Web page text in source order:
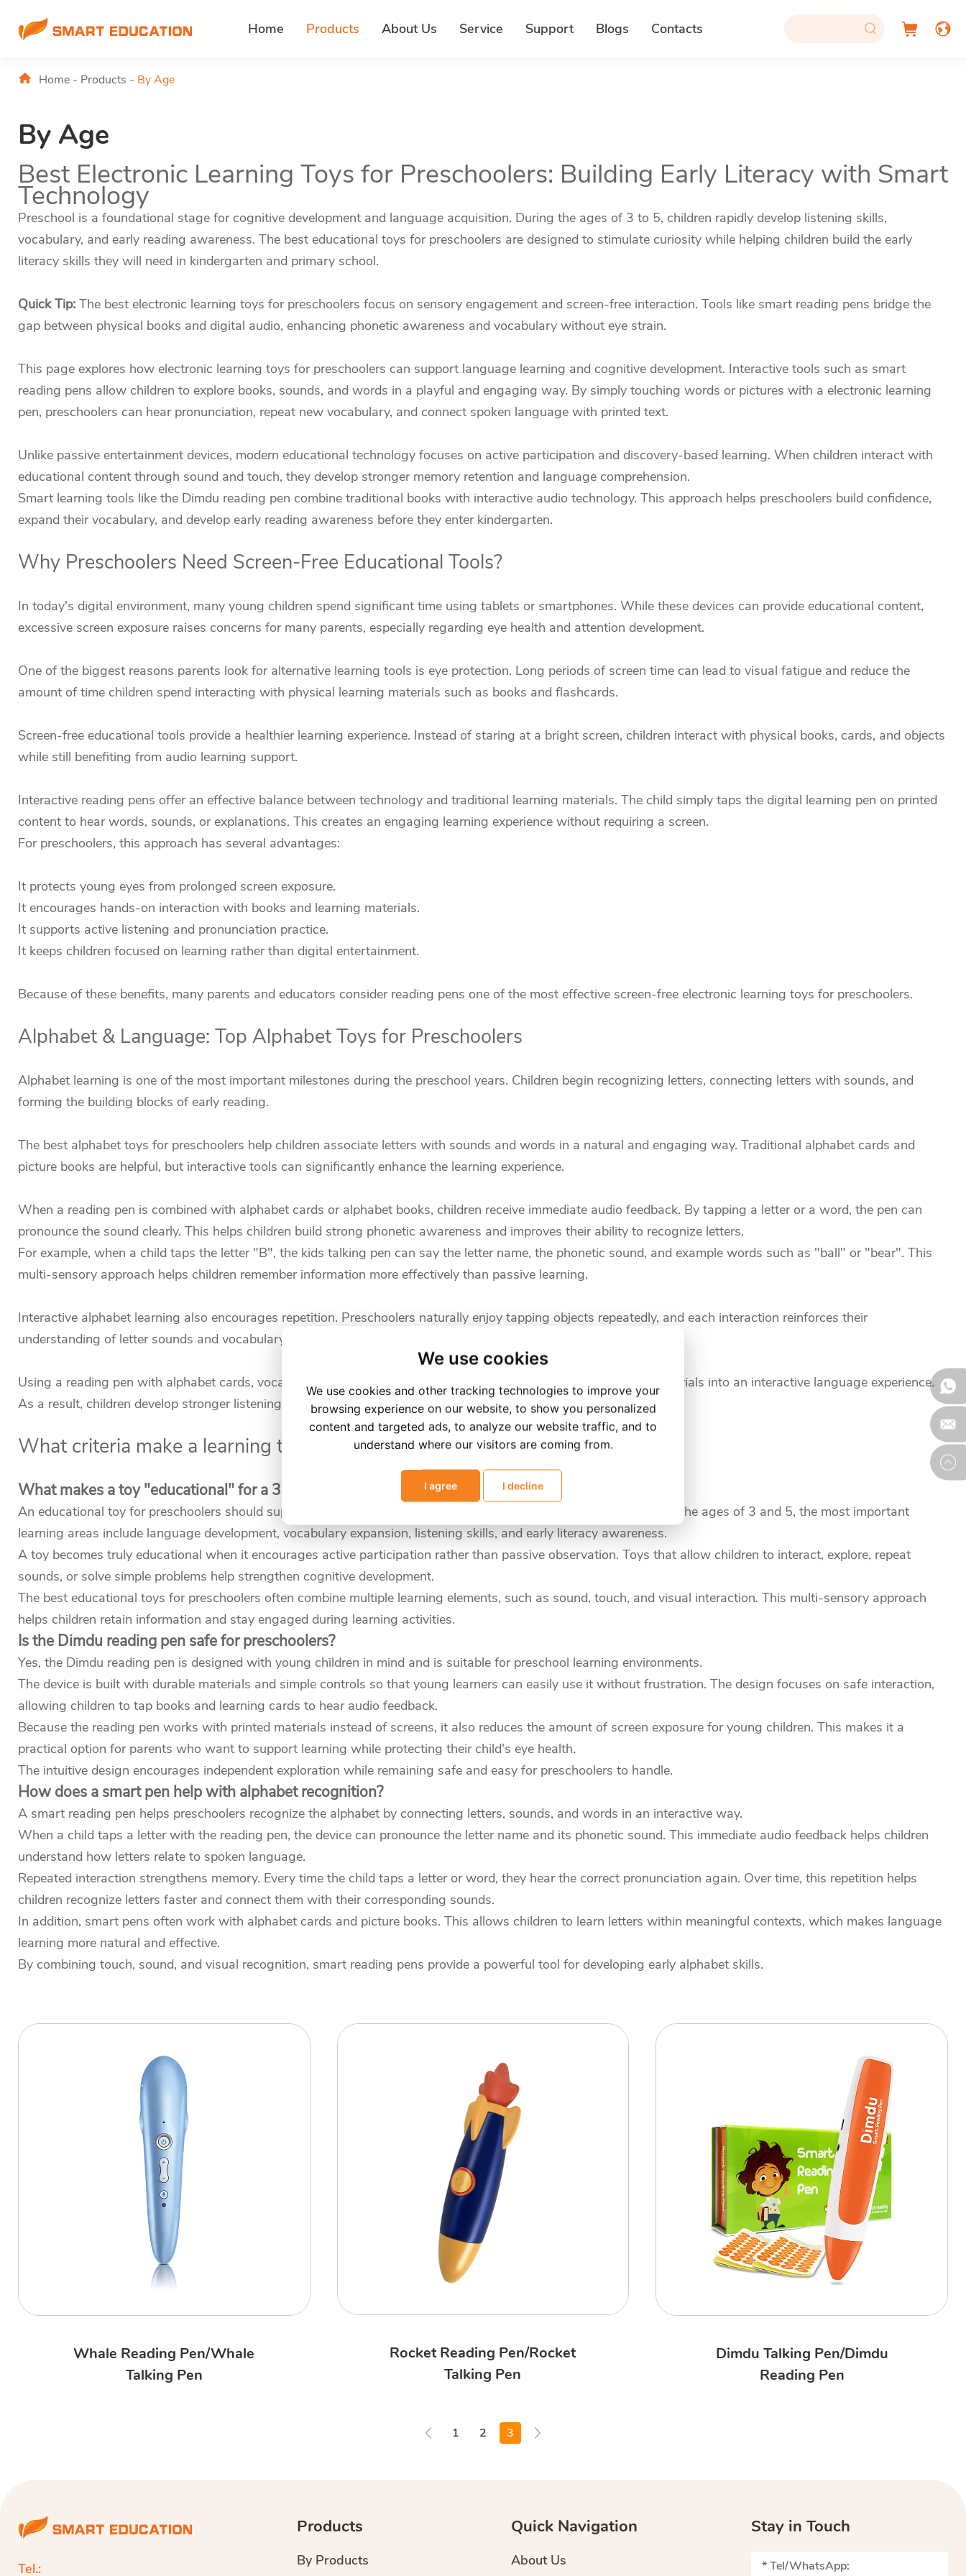
We use cookies
We use cookies and other tracking technologies to improve your
browsing experience on our website, to show you personalized
content and targeted ads, to analyze our website traffic, and to
understand where our visitors are coming from.
I agree I decline
Home Products About Us Service Support Blogs Contacts
Home - Products - By Age
By Age
Best Electronic Learning Toys for Preschoolers: Building Early Literacy with Smart
Technology
Preschool is a foundational stage for cognitive development and language acquisition. During the ages of 3 to 5, children rapidly develop listening skills,
vocabulary, and early reading awareness. The best educational toys for preschoolers are designed to stimulate curiosity while helping children build the early
literacy skills they will need in kindergarten and primary school.
Quick Tip: The best electronic learning toys for preschoolers focus on sensory engagement and screen-free interaction. Tools like smart reading pens bridge the
gap between physical books and digital audio, enhancing phonetic awareness and vocabulary without eye strain.
This page explores how electronic learning toys for preschoolers can support language learning and cognitive development. Interactive tools such as smart
reading pens allow children to explore books, sounds, and words in a playful and engaging way. By simply touching words or pictures with a electronic learning
pen, preschoolers can hear pronunciation, repeat new vocabulary, and connect spoken language with printed text.
Unlike passive entertainment devices, modern educational technology focuses on active participation and discovery-based learning. When children interact with
educational content through sound and touch, they develop stronger memory retention and language comprehension.
Smart learning tools like the Dimdu reading pen combine traditional books with interactive audio technology. This approach helps preschoolers build confidence,
expand their vocabulary, and develop early reading awareness before they enter kindergarten.
Why Preschoolers Need Screen-Free Educational Tools?
In today's digital environment, many young children spend significant time using tablets or smartphones. While these devices can provide educational content,
excessive screen exposure raises concerns for many parents, especially regarding eye health and attention development.
One of the biggest reasons parents look for alternative learning tools is eye protection. Long periods of screen time can lead to visual fatigue and reduce the
amount of time children spend interacting with physical learning materials such as books and flashcards.
Screen-free educational tools provide a healthier learning experience. Instead of staring at a bright screen, children interact with physical books, cards, and objects
while still benefiting from audio learning support.
Interactive reading pens offer an effective balance between technology and traditional learning materials. The child simply taps the digital learning pen on printed
content to hear words, sounds, or explanations. This creates an engaging learning experience without requiring a screen.
For preschoolers, this approach has several advantages:
It protects young eyes from prolonged screen exposure.
It encourages hands-on interaction with books and learning materials.
It supports active listening and pronunciation practice.
It keeps children focused on learning rather than digital entertainment.
Because of these benefits, many parents and educators consider reading pens one of the most effective screen-free electronic learning toys for preschoolers.
Alphabet & Language: Top Alphabet Toys for Preschoolers
Alphabet learning is one of the most important milestones during the preschool years. Children begin recognizing letters, connecting letters with sounds, and
forming the building blocks of early reading.
The best alphabet toys for preschoolers help children associate letters with sounds and words in a natural and engaging way. Traditional alphabet cards and
picture books are helpful, but interactive tools can significantly enhance the learning experience.
When a reading pen is combined with alphabet cards or alphabet books, children receive immediate audio feedback. By tapping a letter or a word, the pen can
pronounce the sound clearly. This helps children build strong phonetic awareness and improves their ability to recognize letters.
For example, when a child taps the letter "B", the kids talking pen can say the letter name, the phonetic sound, and example words such as "ball" or "bear". This
multi-sensory approach helps children remember information more effectively than passive learning.
Interactive alphabet learning also encourages repetition. Preschoolers naturally enjoy tapping objects repeatedly, and each interaction reinforces their
understanding of letter sounds and vocabulary.
Using a reading pen with alphabet cards, vocabulary flashcards, and picture books transforms simple learning materials into an interactive language experience.
As a result, children develop stronger listening skills, clearer pronunciation, and improved alphabet recognition.
What criteria make a learning toy "best" for preschoolers?
What makes a toy "educational" for a 3-5 year old?
An educational toy for preschoolers should support key areas of early childhood development. For children between the ages of 3 and 5, the most important
learning areas include language development, vocabulary expansion, listening skills, and early literacy awareness.
A toy becomes truly educational when it encourages active participation rather than passive observation. Toys that allow children to interact, explore, repeat
sounds, or solve simple problems help strengthen cognitive development.
The best educational toys for preschoolers often combine multiple learning elements, such as sound, touch, and visual interaction. This multi-sensory approach
helps children retain information and stay engaged during learning activities.
Is the Dimdu reading pen safe for preschoolers?
Yes, the Dimdu reading pen is designed with young children in mind and is suitable for preschool learning environments.
The device is built with durable materials and simple controls so that young learners can easily use it without frustration. The design focuses on safe interaction,
allowing children to tap books and learning cards to hear audio feedback.
Because the reading pen works with printed materials instead of screens, it also reduces the amount of screen exposure for young children. This makes it a
practical option for parents who want to support learning while protecting their child's eye health.
The intuitive design encourages independent exploration while remaining safe and easy for preschoolers to handle.
How does a smart pen help with alphabet recognition?
A smart reading pen helps preschoolers recognize the alphabet by connecting letters, sounds, and words in an interactive way.
When a child taps a letter with the reading pen, the device can pronounce the letter name and its phonetic sound. This immediate audio feedback helps children
understand how letters relate to spoken language.
Repeated interaction strengthens memory. Every time the child taps a letter or word, they hear the correct pronunciation again. Over time, this repetition helps
children recognize letters faster and connect them with their corresponding sounds.
In addition, smart pens often work with alphabet cards and picture books. This allows children to learn letters within meaningful contexts, which makes language
learning more natural and effective.
By combining touch, sound, and visual recognition, smart reading pens provide a powerful tool for developing early alphabet skills.
Whale Reading Pen/Whale
Talking Pen
Rocket Reading Pen/Rocket
Talking Pen
Dimdu Talking Pen/Dimdu
Reading Pen
1 2 3
Tel.:
Products
By Products
Quick Navigation
About Us
Stay in Touch